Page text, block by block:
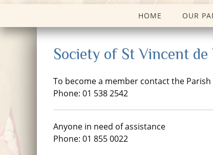
HOME OUR
Society of St Vincent de
To become a member contact the Parish
Phone: 01 538 2542
Anyone in need of assistance
Phone: 01 855 0022